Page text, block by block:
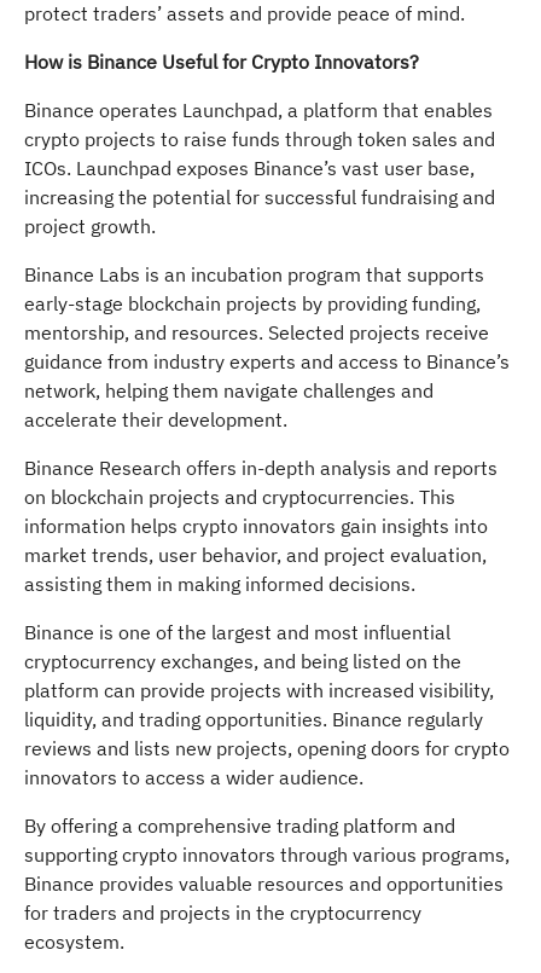
protect traders’ assets and provide peace of mind.
How is Binance Useful for Crypto Innovators?
Binance operates Launchpad, a platform that enables
crypto projects to raise funds through token sales and
ICOs. Launchpad exposes Binance’s vast user base,
increasing the potential for successful fundraising and
project growth.
Binance Labs is an incubation program that supports
early-stage blockchain projects by providing funding,
mentorship, and resources. Selected projects receive
guidance from industry experts and access to Binance’s
network, helping them navigate challenges and
accelerate their development.
Binance Research offers in-depth analysis and reports
on blockchain projects and cryptocurrencies. This
information helps crypto innovators gain insights into
market trends, user behavior, and project evaluation,
assisting them in making informed decisions.
Binance is one of the largest and most influential
cryptocurrency exchanges, and being listed on the
platform can provide projects with increased visibility,
liquidity, and trading opportunities. Binance regularly
reviews and lists new projects, opening doors for crypto
innovators to access a wider audience.
By offering a comprehensive trading platform and
supporting crypto innovators through various programs,
Binance provides valuable resources and opportunities
for traders and projects in the cryptocurrency
ecosystem.